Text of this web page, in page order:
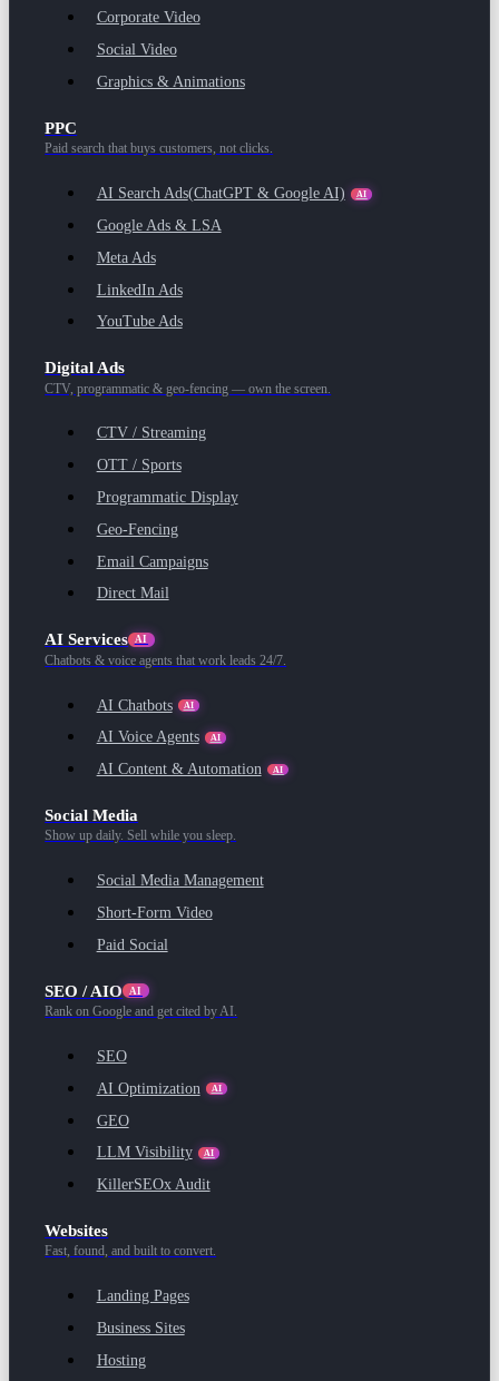
Corporate Video
Social Video
Graphics & Animations
PPC
Paid search that buys customers, not clicks.
AI Search Ads(ChatGPT & Google AI) AI
Google Ads & LSA
Meta Ads
LinkedIn Ads
YouTube Ads
Digital Ads
CTV, programmatic & geo-fencing — own the screen.
CTV / Streaming
OTT / Sports
Programmatic Display
Geo-Fencing
Email Campaigns
Direct Mail
AI Services AI
Chatbots & voice agents that work leads 24/7.
AI Chatbots AI
AI Voice Agents AI
AI Content & Automation AI
Social Media
Show up daily. Sell while you sleep.
Social Media Management
Short-Form Video
Paid Social
SEO / AIO AI
Rank on Google and get cited by AI.
SEO
AI Optimization
AI
GEO
LLM Visibility
AI
KillerSEOx Audit
Websites
Fast, found, and built to convert.
Landing Pages
Business Sites
Hosting